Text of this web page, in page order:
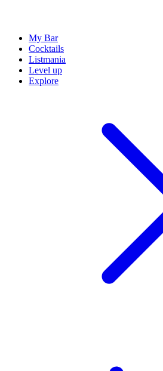
My Bar
Cocktails
Listmania
Level up
Explore